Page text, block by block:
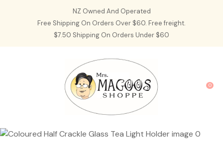
NZ Owned And Operated
Free Shipping On Orders Over $60. Free freight.
$7.50 Shipping On Orders Under $60
Login / Register
0
QUESTIONS?
Name
Email
CLOSE